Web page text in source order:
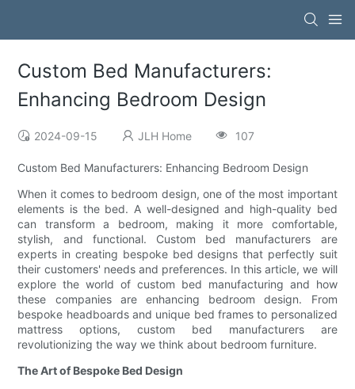
Custom Bed Manufacturers:
Enhancing Bedroom Design
2024-09-15 JLH Home 107
Custom Bed Manufacturers: Enhancing Bedroom Design
When it comes to bedroom design, one of the most important
elements is the bed. A well-designed and high-quality bed
can transform a bedroom, making it more comfortable,
stylish, and functional. Custom bed manufacturers are
experts in creating bespoke bed designs that perfectly suit
their customers' needs and preferences. In this article, we will
explore the world of custom bed manufacturing and how
these companies are enhancing bedroom design. From
bespoke headboards and unique bed frames to personalized
mattress options, custom bed manufacturers are
revolutionizing the way we think about bedroom furniture.
The Art of Bespoke Bed Design